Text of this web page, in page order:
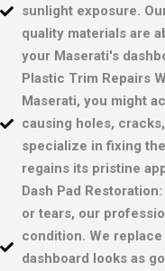
sunlight exposure.
quality materials are
your Maserati's
Plastic Trim Repairs
Maserati, you might
causing holes,
specialize in fixing
regains its pristine
Dash Pad Restoration:
or tears, our
condition. We
dashboard looks as